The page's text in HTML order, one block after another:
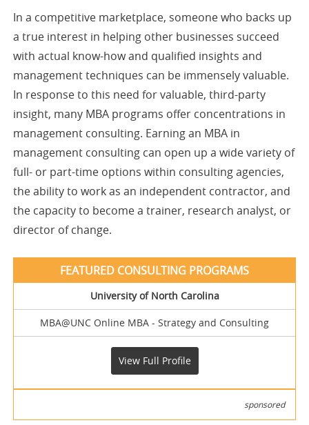
In a competitive marketplace, someone who backs up
a true interest in helping other businesses succeed
with actual know-how and qualified insights and
management techniques can be immensely valuable.
In response to this need for valuable, third-party
insight, many MBA programs offer concentrations in
management consulting. Earning an MBA in
management consulting can open up a wide variety of
full- or part-time options within consulting agencies,
the ability to work as an independent contractor, and
the capacity to become a trainer, research analyst, or
director of change.
University of North Carolina
MBA@UNC Online MBA - Strategy and Consulting
View Full Profile
sponsored